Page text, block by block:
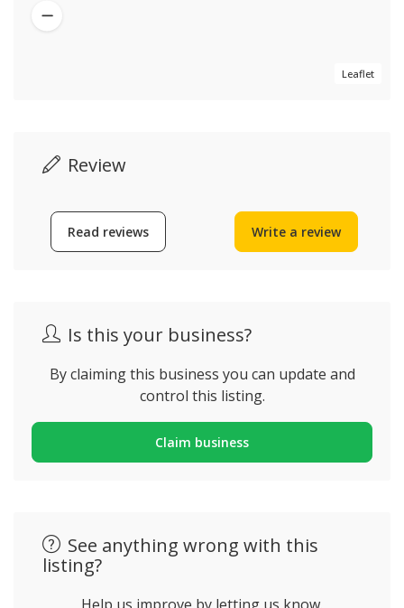
Leaflet
Review
Read reviews Write a review
Is this your business?
By claiming this business you can update and
control this listing.
Claim business
See anything wrong with this
listing?
Help us improve by letting us know.